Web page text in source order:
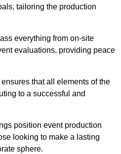
tailoring the production
everything from on-site
evaluations, providing peace
that all elements of the
to a successful and
position event production
looking to make a lasting
sphere.